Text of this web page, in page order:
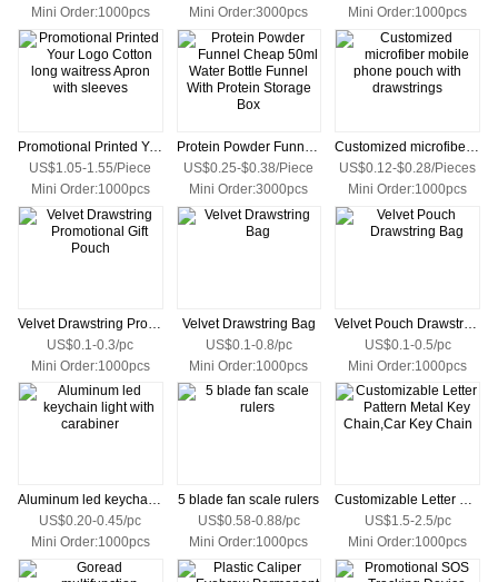
Mini Order:1000pcs
Mini Order:3000pcs
Mini Order:1000pcs
Promotional Printed Your Logo Cotton long waitress Apron with sleeves
US$1.05-1.55/Piece
Mini Order:1000pcs
US$0.25-$0.38/Piece
Mini Order:3000pcs
US$0.12-$0.28/Pieces
Mini Order:1000pcs
US$0.1-0.3/pc
Mini Order:1000pcs
Velvet Drawstring Bag
US$0.1-0.8/pc
Mini Order:1000pcs
US$0.1-0.5/pc
Mini Order:1000pcs
Aluminum led keychain light with carabiner
US$0.20-0.45/pc
Mini Order:1000pcs
5 blade fan scale rulers
US$0.58-0.88/pc
Mini Order:1000pcs
Customizable Letter Pattern Metal Key Chain,Car Key Chain
US$1.5-2.5/pc
Mini Order:1000pcs